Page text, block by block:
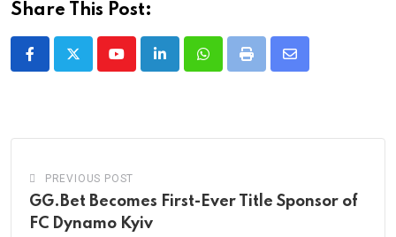
Share This Post:
YoutubeLinkedInWhatsappPrint
Share
PREVIOUS POST
GG.Bet Becomes First-Ever Title Sponsor of
FC Dynamo Kyiv